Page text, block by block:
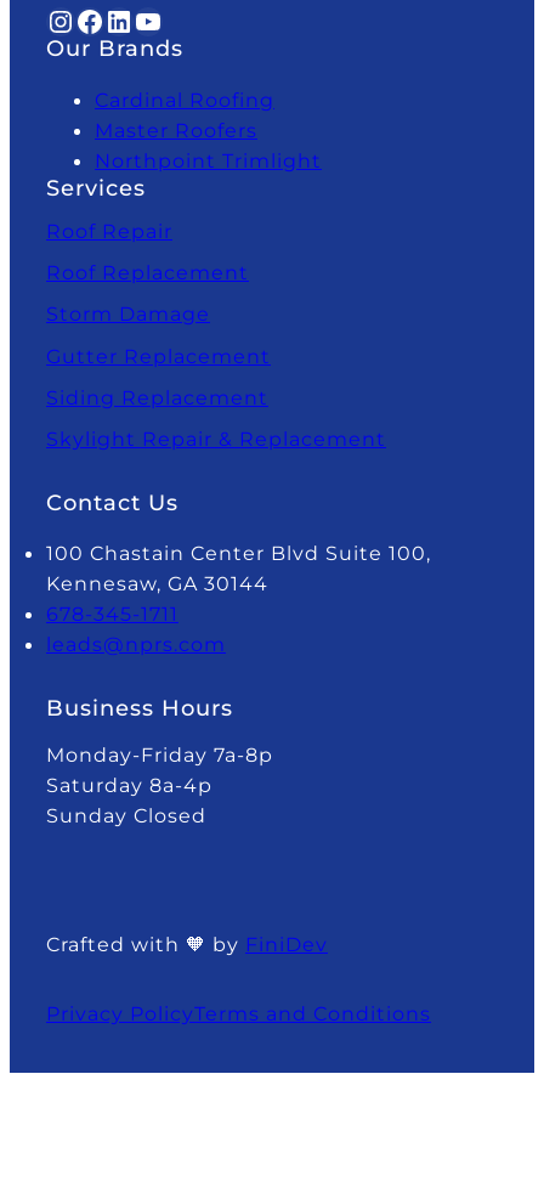
InstagramFacebook LinkedIn YouTube
Our Brands
Cardinal Roofing
Master Roofers
Northpoint Trimlight
Services
Roof Repair
Roof Replacement
Storm Damage
Gutter Replacement
Siding Replacement
Skylight Repair & Replacement
Contact Us
100 Chastain Center Blvd Suite 100,
Kennesaw, GA 30144
678-345-1711
leads@nprs.com
Business Hours
Monday-Friday 7a-8p
Saturday 8a-4p
Sunday Closed
Crafted with 🧡 by FiniDev
Privacy PolicyTerms and Conditions